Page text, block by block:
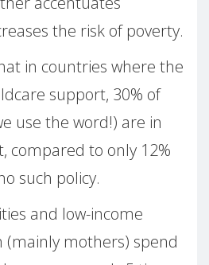
the risk of poverty.
in countries where the
support, 30% of
use the word!) are in
compared to only 12%
such policy.
and low-income
(mainly mothers) spend